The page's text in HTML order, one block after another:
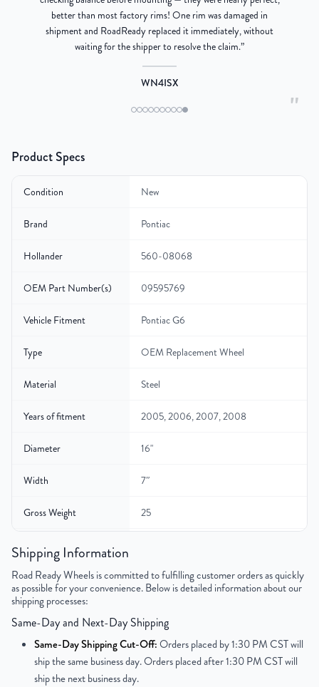
"
better than most factory rims! One rim was damaged in
shipment and RoadReady replaced it immediately, without
waiting for the shipper to resolve the claim.”
WN4ISX
Product Specs
Condition New
Brand Pontiac
Hollander 560-08068
OEM Part Number(s) 09595769
Vehicle Fitment Pontiac G6
Type OEM Replacement Wheel
Material Steel
Years of fitment 2005, 2006, 2007, 2008
Diameter 16"
Width 7″
Gross Weight 25
Color
Bolt Pattern 5x110mm or 5x4.3"
Offset
Center Bore 65.1mm
Finish Powder-Coated
Shipping Information
Road Ready Wheels is committed to fulfilling customer orders as quickly
as possible for your convenience. Below is detailed information about our
shipping processes:
Same-Day and Next-Day Shipping
Same-Day Shipping Cut-Off:Orders placed by 1:30 PM CST will
ship the same business day. Orders placed after 1:30 PM CST will
ship the next business day.